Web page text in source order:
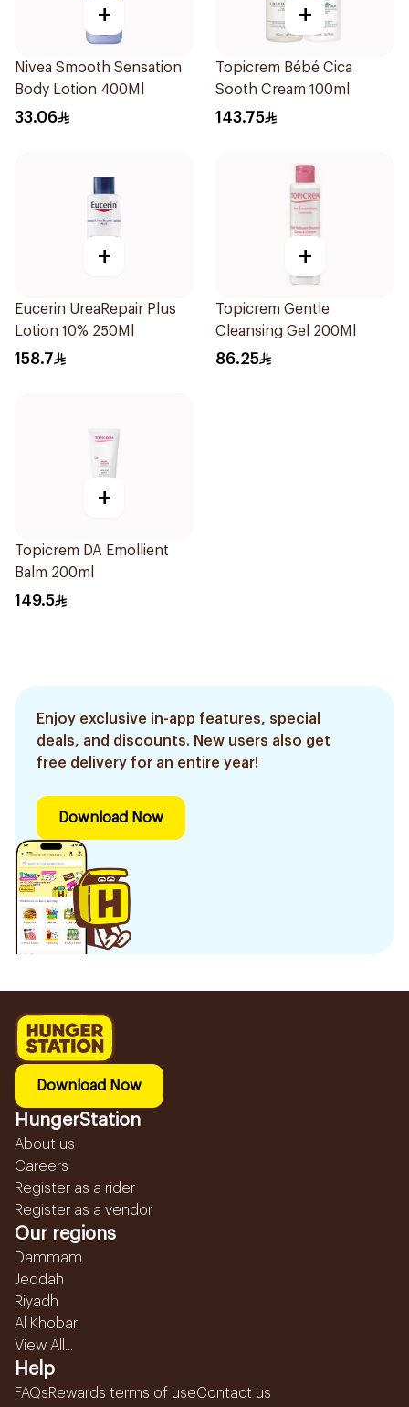
+
Nivea Smooth Sensation
Body Lotion 400Ml
33.06
+
Topicrem Bébé Cica
Sooth Cream 100ml
143.75
+
Eucerin UreaRepair Plus
Lotion 10% 250Ml
158.7
+
Topicrem Gentle
Cleansing Gel 200Ml
86.25
+
Topicrem DA Emollient
Balm 200ml
149.5
Enjoy exclusive in-app features, special
deals, and discounts. New users also get
free delivery for an entire year!
Download Now
Download Now
HungerStation
About us
Careers
Register as a rider
Register as a vendor
Our regions
Dammam
Jeddah
Riyadh
Al Khobar
View All...
Help
FAQsRewards terms of useContact us